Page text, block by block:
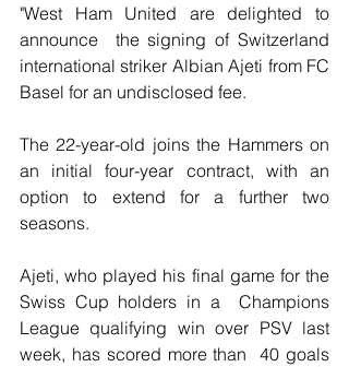
"West Ham United are delighted to
announce  the signing of Switzerland
international striker Albian Ajeti from FC
Basel for an undisclosed fee.
The 22-year-old joins the Hammers on
an initial four-year contract, with an
option to extend for a further two
seasons.
Ajeti, who played his final game for the
Swiss Cup holders in a  Champions
League qualifying win over PSV last
week, has scored more than  40 goals